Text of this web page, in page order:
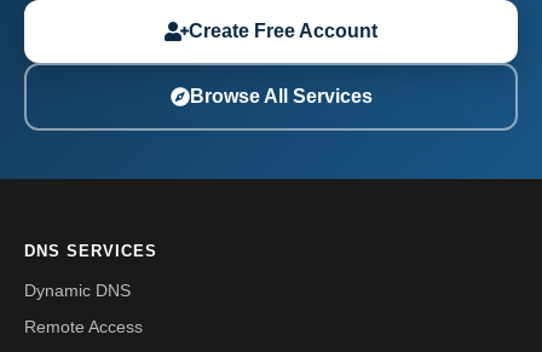
Create Free Account
Browse All Services
DNS SERVICES
Dynamic DNS
Remote Access